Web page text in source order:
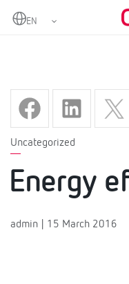
Home Energy efficiency
Uncategorized
Energy
admin | 15 March 2016